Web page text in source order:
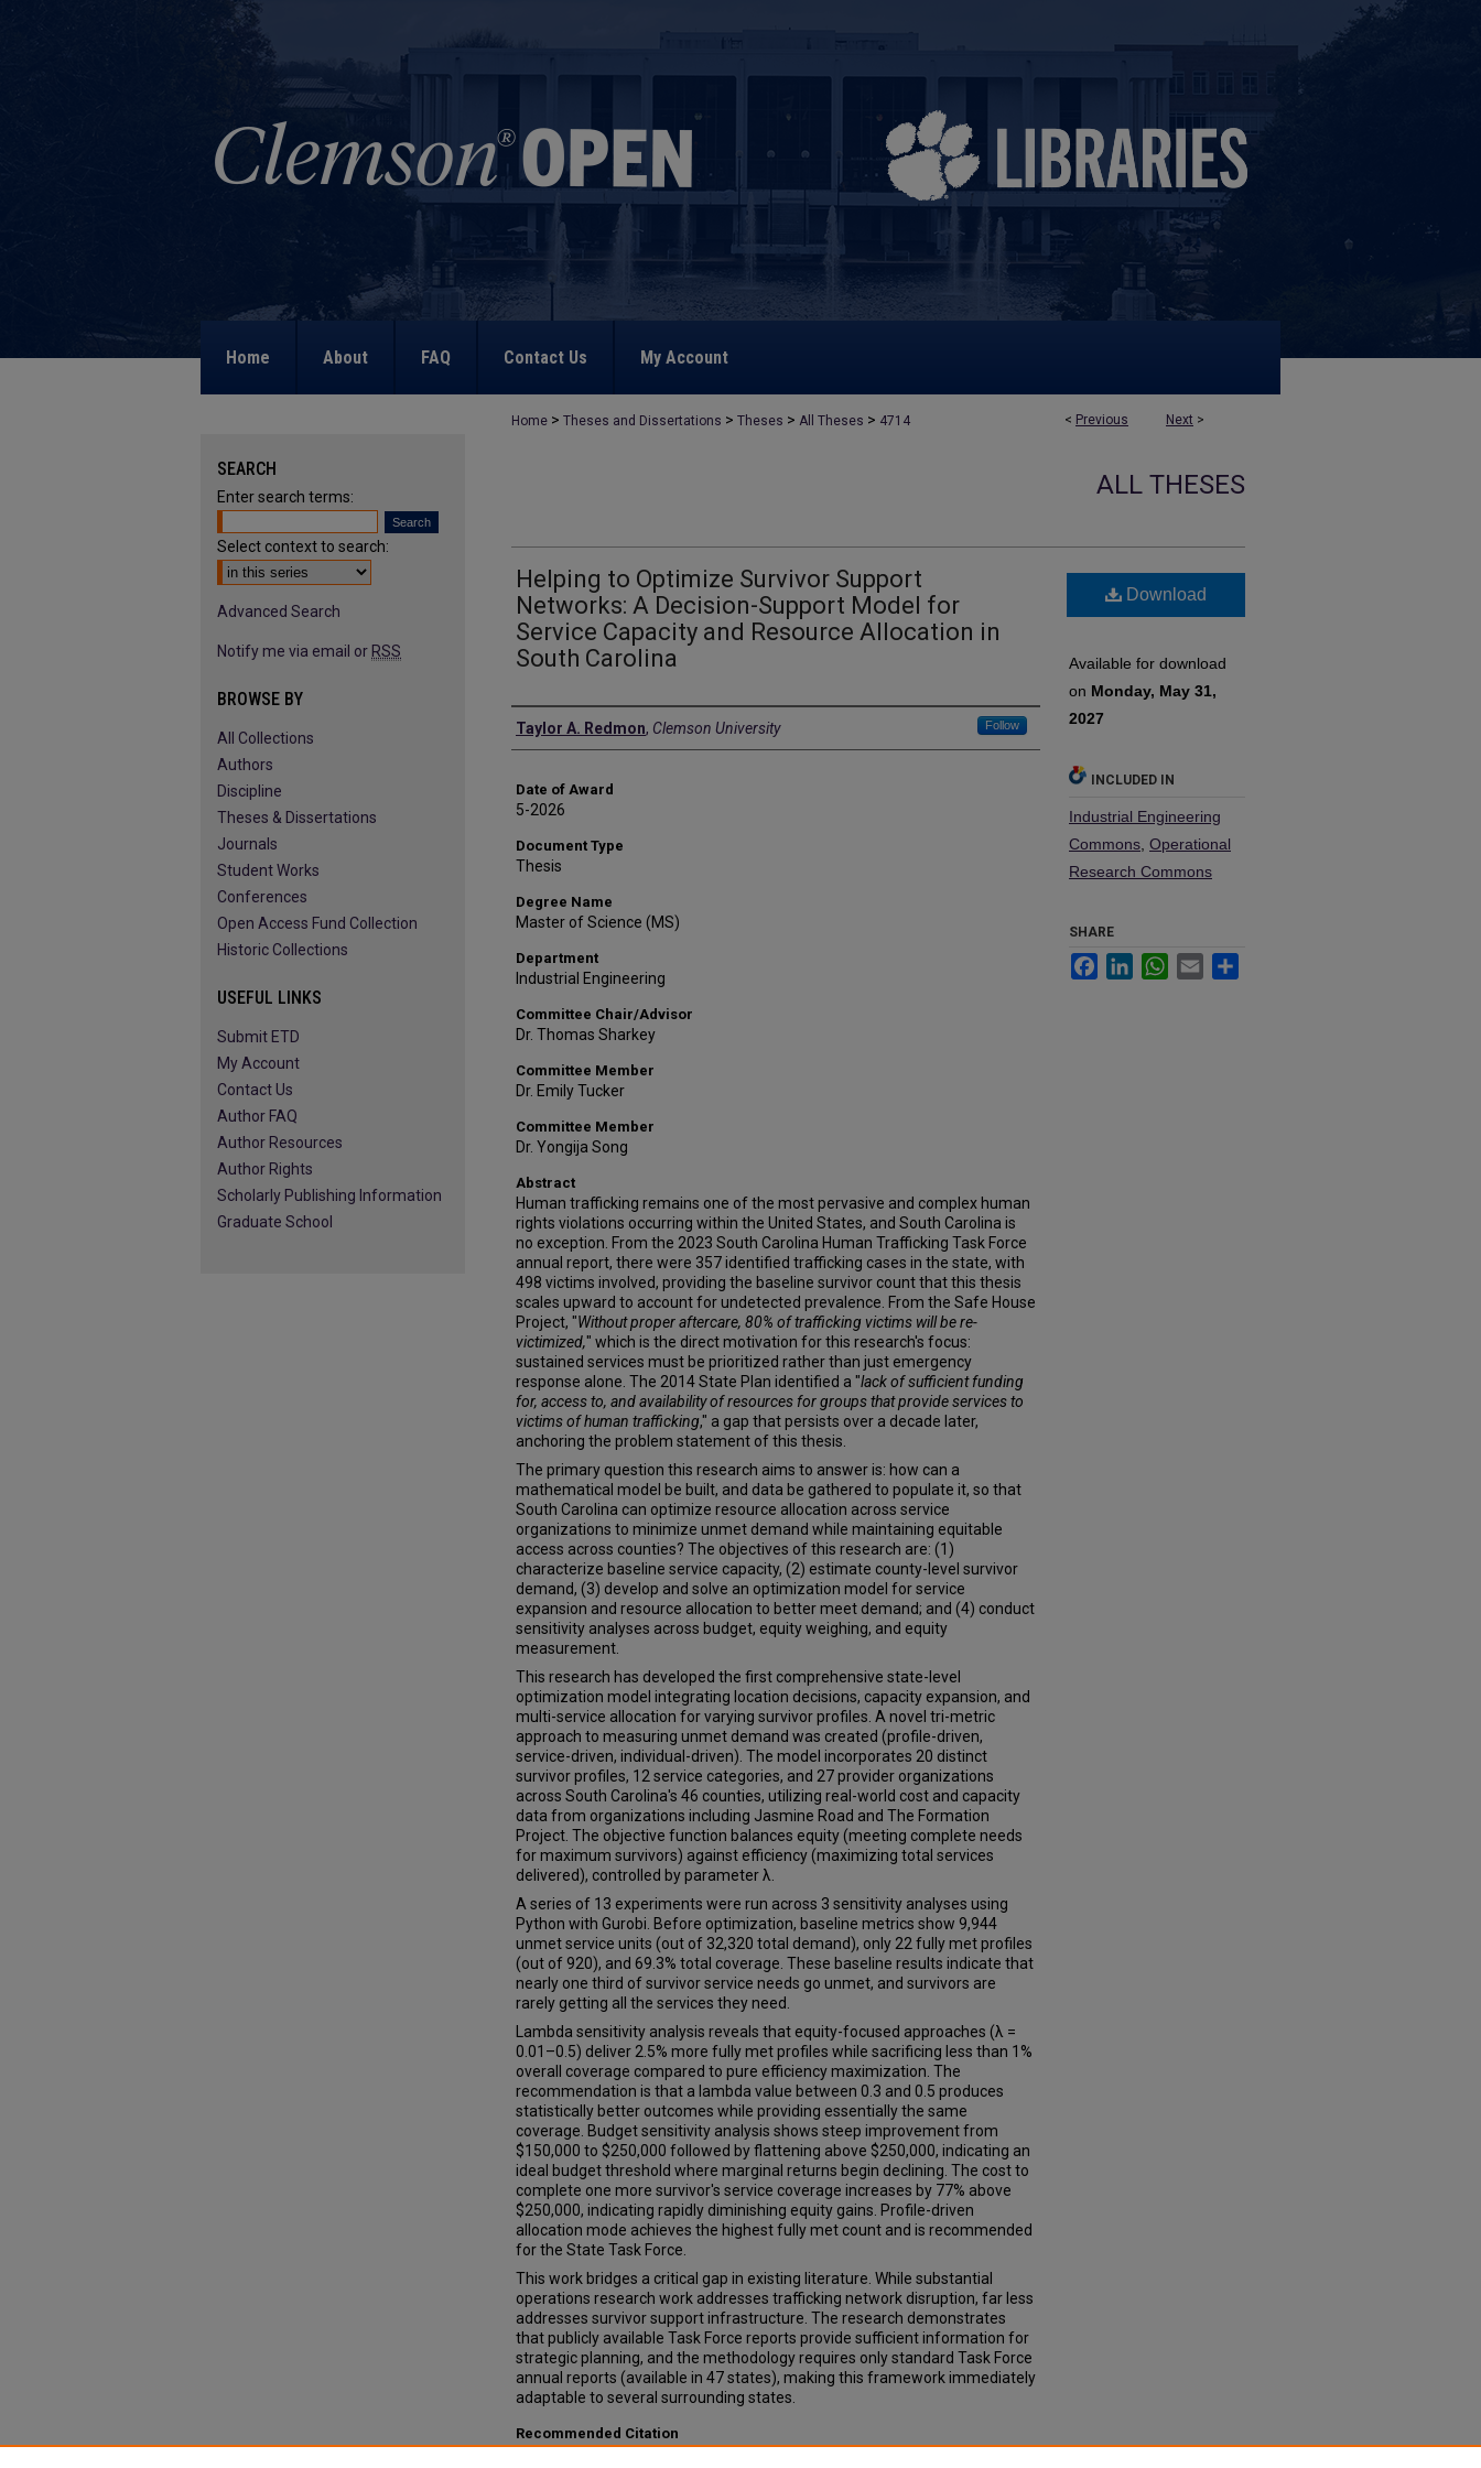
Home About FAQ Contact Us My Account
< Previous Next >
Home > Theses and Dissertations > Theses > All Theses > 4714
ALL THESES
Helping to Optimize Survivor Support
Networks: A Decision-Support Model for
Service Capacity and Resource Allocation in
South Carolina
Author
Taylor A. Redmon, Clemson University Follow
Date of Award
5-2026
Document Type
Thesis
Degree Name
Master of Science (MS)
Department
Industrial Engineering
Committee Chair/Advisor
Dr. Thomas Sharkey
Committee Member
Dr. Emily Tucker
Committee Member
Dr. Yongija Song
Abstract
Human trafficking remains one of the most pervasive and complex human
rights violations occurring within the United States, and South Carolina is
no exception. From the 2023 South Carolina Human Trafficking Task Force
annual report, there were 357 identified trafficking cases in the state, with
498 victims involved, providing the baseline survivor count that this thesis
scales upward to account for undetected prevalence. From the Safe House
Project, "Without proper aftercare, 80% of trafficking victims will be re-
victimized," which is the direct motivation for this research's focus:
sustained services must be prioritized rather than just emergency
response alone. The 2014 State Plan identified a "lack of sufficient funding
for, access to, and availability of resources for groups that provide services to
victims of human trafficking," a gap that persists over a decade later,
anchoring the problem statement of this thesis.
The primary question this research aims to answer is: how can a
mathematical model be built, and data be gathered to populate it, so that
South Carolina can optimize resource allocation across service
organizations to minimize unmet demand while maintaining equitable
access across counties? The objectives of this research are: (1)
characterize baseline service capacity, (2) estimate county-level survivor
demand, (3) develop and solve an optimization model for service
expansion and resource allocation to better meet demand; and (4) conduct
sensitivity analyses across budget, equity weighing, and equity
measurement.
This research has developed the first comprehensive state-level
optimization model integrating location decisions, capacity expansion, and
multi-service allocation for varying survivor profiles. A novel tri-metric
approach to measuring unmet demand was created (profile-driven,
service-driven, individual-driven). The model incorporates 20 distinct
survivor profiles, 12 service categories, and 27 provider organizations
across South Carolina's 46 counties, utilizing real-world cost and capacity
data from organizations including Jasmine Road and The Formation
Project. The objective function balances equity (meeting complete needs
for maximum survivors) against efficiency (maximizing total services
delivered), controlled by parameter λ.
A series of 13 experiments were run across 3 sensitivity analyses using
Python with Gurobi. Before optimization, baseline metrics show 9,944
unmet service units (out of 32,320 total demand), only 22 fully met profiles
(out of 920), and 69.3% total coverage. These baseline results indicate that
nearly one third of survivor service needs go unmet, and survivors are
rarely getting all the services they need.
Lambda sensitivity analysis reveals that equity-focused approaches (λ =
0.01–0.5) deliver 2.5% more fully met profiles while sacrificing less than 1%
overall coverage compared to pure efficiency maximization. The
recommendation is that a lambda value between 0.3 and 0.5 produces
statistically better outcomes while providing essentially the same
coverage. Budget sensitivity analysis shows steep improvement from
$150,000 to $250,000 followed by flattening above $250,000, indicating an
ideal budget threshold where marginal returns begin declining. The cost to
complete one more survivor's service coverage increases by 77% above
$250,000, indicating rapidly diminishing equity gains. Profile-driven
allocation mode achieves the highest fully met count and is recommended
for the State Task Force.
This work bridges a critical gap in existing literature. While substantial
operations research work addresses trafficking network disruption, far less
addresses survivor support infrastructure. The research demonstrates
that publicly available Task Force reports provide sufficient information for
strategic planning, and the methodology requires only standard Task Force
annual reports (available in 47 states), making this framework immediately
adaptable to several surrounding states.
Recommended Citation
Download
Available for download
on Monday, May 31,
2027
INCLUDED IN
Industrial Engineering
Commons Operational
Research Commons
SHARE
FacebookLinkedInWhatsApp
Email
SEARCH
Enter search terms:
Select context to search:
Advanced Search
Notify me via email or RSS
BROWSE BY
All Collections
Authors
Discipline
Theses & Dissertations
Journals
Student Works
Conferences
Open Access Fund Collection
Historic Collections
USEFUL LINKS
Submit ETD
My Account
Contact Us
Author FAQ
Author Resources
Author Rights
Scholarly Publishing Information
Graduate School